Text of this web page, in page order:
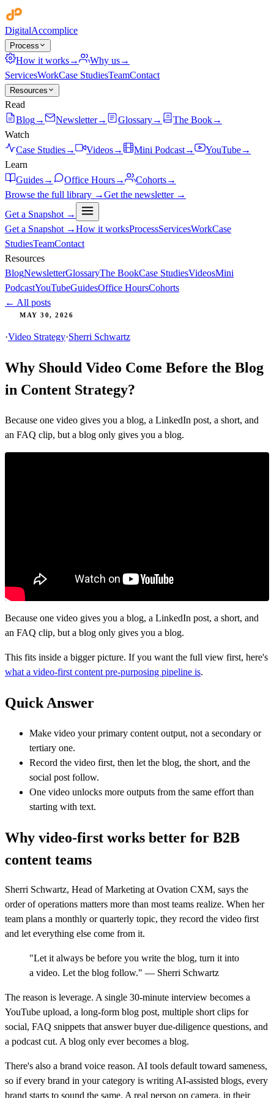
DigitalAccomplice
Process
How it works→ Why us→
ServicesWorkCase StudiesTeamContact
Resources
Read
Blog→ Newsletter→ Glossary→ The Book→
Watch
Case Studies→ Videos→ Mini Podcast→ YouTube→
Learn
Guides→ Office Hours→ Cohorts→
Browse the full library →Get the newsletter →
Get a Snapshot →
Get a Snapshot →How it worksProcessServicesWorkCase
StudiesTeamContact
Resources
BlogNewsletterGlossaryThe BookCase StudiesVideosMini
PodcastYouTubeGuidesOffice HoursCohorts
← All posts
MAY 30, 2026
·Video Strategy·Sherri Schwartz
Why Should Video Come Before the Blog
in Content Strategy?
Because one video gives you a blog, a LinkedIn post, a short, and
an FAQ clip, but a blog only gives you a blog.
Because one video gives you a blog, a LinkedIn post, a short, and
an FAQ clip, but a blog only gives you a blog.
This fits inside a bigger picture. If you want the full view first, here's
what a video-first content pre-purposing pipeline is.
Quick Answer
Make video your primary content output, not a secondary or
tertiary one.
Record the video first, then let the blog, the short, and the
social post follow.
One video unlocks more outputs from the same effort than
starting with text.
Why video-first works better for B2B
content teams
Sherri Schwartz, Head of Marketing at Ovation CXM, says the
order of operations matters more than most teams realize. When her
team plans a monthly or quarterly topic, they record the video first
and let everything else come from it.
"Let it always be before you write the blog, turn it into
a video. Let the blog follow." — Sherri Schwartz
The reason is leverage. A single 30-minute interview becomes a
YouTube upload, a long-form blog post, multiple short clips for
social, FAQ snippets that answer buyer due-diligence questions, and
a podcast cut. A blog only ever becomes a blog.
There's also a brand voice reason. AI tools default toward sameness,
so if every brand in your category is writing AI-assisted blogs, every
brand starts to sound the same. A real person on camera, in their